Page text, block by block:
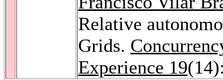
Relative
Grids.
Experience 19